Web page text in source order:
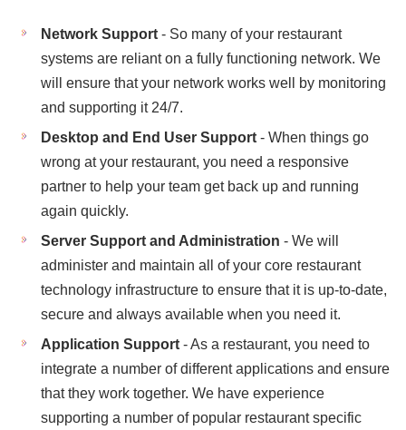
Network Support - So many of your restaurant
systems are reliant on a fully functioning network. We
will ensure that your network works well by monitoring
and supporting it 24/7.
Desktop and End User Support - When things go
wrong at your restaurant, you need a responsive
partner to help your team get back up and running
again quickly.
Server Support and Administration - We will
administer and maintain all of your core restaurant
technology infrastructure to ensure that it is up-to-date,
secure and always available when you need it.
Application Support - As a restaurant, you need to
integrate a number of different applications and ensure
that they work together. We have experience
supporting a number of popular restaurant specific